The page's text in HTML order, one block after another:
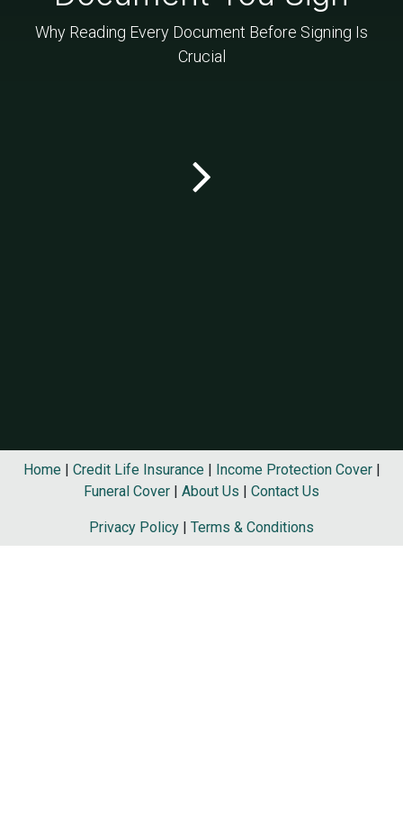
Why Reading Every Document Before Signing Is
Crucial
Home| Credit Life Insurance| Income Protection Cover|
Funeral Cover | About Us | Contact Us
Privacy Policy | Terms & Conditions